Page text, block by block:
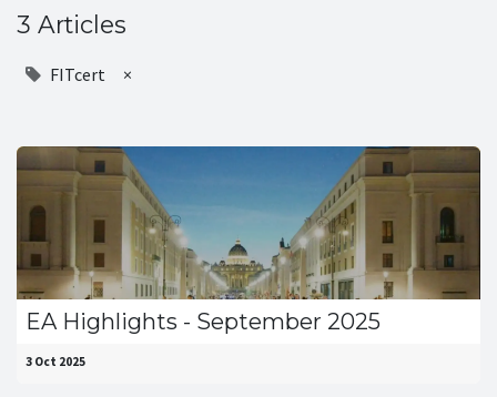
3 Articles
FITcert ×
EA Highlights - September 2025
3 Oct 2025